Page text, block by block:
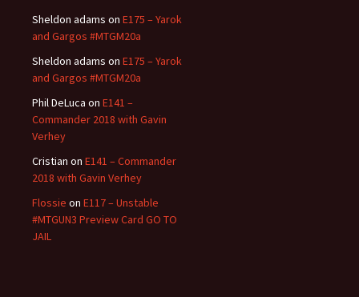
Sheldon adams on E175 – Yarok
and Gargos #MTGM20a
Sheldon adams on E175 – Yarok
and Gargos #MTGM20a
Phil DeLuca on E141 –
Commander 2018 with Gavin
Verhey
Cristian on E141 – Commander
2018 with Gavin Verhey
Flossie on E117 – Unstable
#MTGUN3 Preview Card GO TO
JAIL